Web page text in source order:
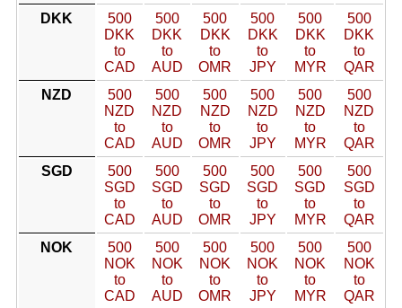
DKK
500
DKK
to
CAD
500
DKK
to
AUD
500
DKK
to
OMR
500
DKK
to
JPY
500
DKK
to
MYR
500
DKK
to
QAR
NZD
500
NZD
to
CAD
500
NZD
to
AUD
500
NZD
to
OMR
500
NZD
to
JPY
500
NZD
to
MYR
500
NZD
to
QAR
SGD
500
SGD
to
CAD
500
SGD
to
AUD
500
SGD
to
OMR
500
SGD
to
JPY
500
SGD
to
MYR
500
SGD
to
QAR
NOK
500
NOK
to
CAD
500
NOK
to
AUD
500
NOK
to
OMR
500
NOK
to
JPY
500
NOK
to
MYR
500
NOK
to
QAR